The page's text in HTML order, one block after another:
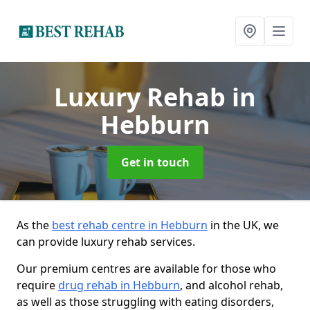
Luxury Rehab in
Hebburn
Get in touch
As the best rehab centre in Hebburn in the UK, we
can provide luxury rehab services.
Our premium centres are available for those who
requiredrug rehab in Hebburn, and alcohol rehab,
as well as those struggling with eating disorders,